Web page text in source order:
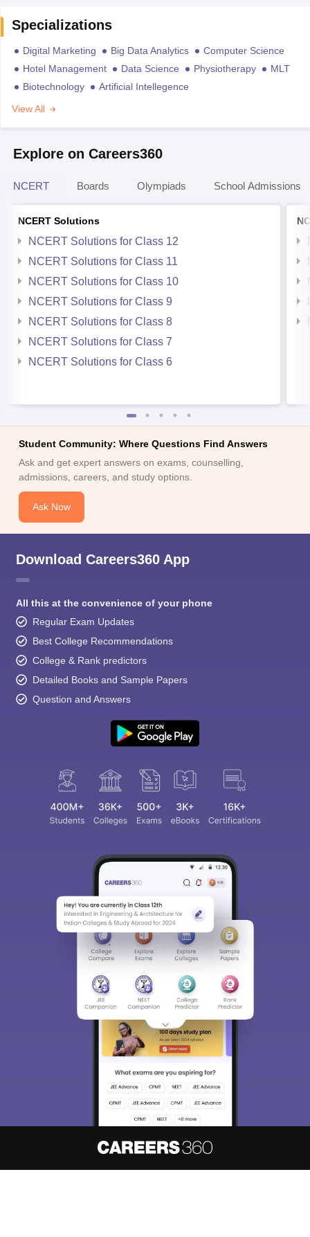
Specializations
Digital Marketing Big Data Analytics
Computer Science
Hotel Management
Data Science Physiotherapy
MLT
Biotechnology
Artificial Intellegence
View All
Explore on Careers360
NCERT Boards Olympiads School Admissions
NCERT Solutions
NCERT Solutions for Class 12
NCERT Solutions for Class 11
NCERT Solutions for Class 10
NCERT Solutions for Class 9
NCERT Solutions for Class 8
NCERT Solutions for Class 7
NCERT Solutions for Class 6
Student Community: Where Questions Find Answers
Ask and get expert answers on exams, counselling,
admissions, careers, and study options.
Ask Now
Download Careers360 App
All this at the convenience of your phone
Regular Exam Updates
Best College Recommendations
College & Rank predictors
Detailed Books and Sample Papers
Question and Answers